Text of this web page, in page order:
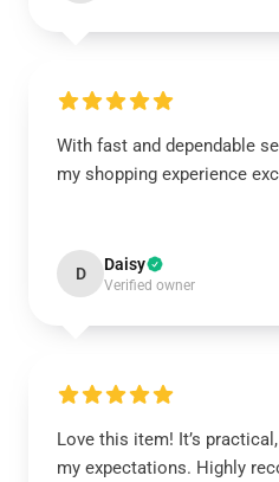
With fast and dependable
my shopping experience
D Daisy
Verified owner
Love this item! It’s
my expectations. Highly